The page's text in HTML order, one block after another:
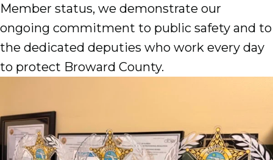
Member status, we demonstrate our
ongoing commitment to public safety and to
the dedicated deputies who work every day
to protect Broward County.